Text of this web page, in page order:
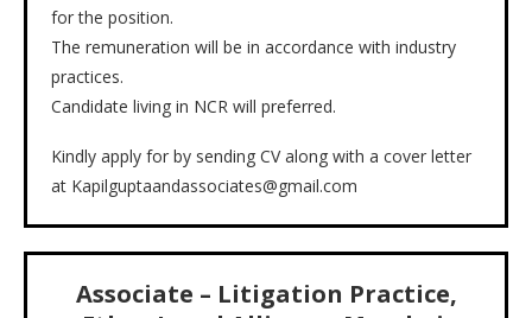
for the position.
The remuneration will be in accordance with industry
practices.
Candidate living in NCR will preferred.
Kindly apply for by sending CV along with a cover letter
at Kapilguptaandassociates@gmail.com
Associate – Litigation Practice,